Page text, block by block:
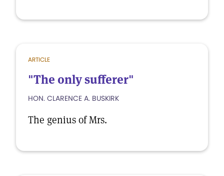
ARTICLE
"The only sufferer"
HON. CLARENCE A. BUSKIRK
The genius of Mrs.